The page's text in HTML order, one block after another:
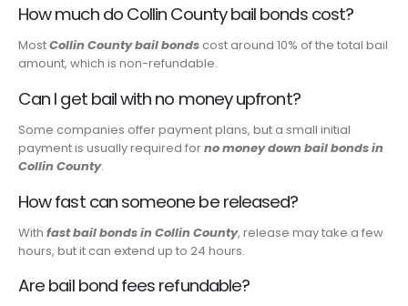
How much do Collin County bail bonds cost?
MostCollin County bail bonds cost around 10% of the total bail
amount, which is non-refundable.
Can I get bail with no money upfront?
Some companies offer payment plans, but a small initial
payment is usually required forno money down bail bonds in
Collin County.
How fast can someone be released?
With fast bail bonds in Collin County, release may take a few
hours, but it can extend up to 24 hours.
Are bail bond fees refundable?